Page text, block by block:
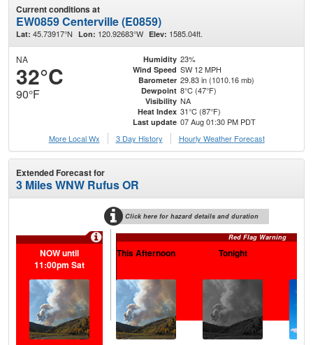
Current conditions at
EW0859 Centerville (E0859)
Lat: 45.73917°N Lon: 120.92683°W Elev: 1585.04ft.
NA
32°C
90°F
Humidity 23%
Wind Speed SW 12 MPH
Barometer 29.83 in (1010.16 mb)
Dewpoint 8°C (47°F)
Visibility NA
Heat Index 31°C (87°F)
Last update 07 Aug 01:30 PM PDT
More Local Wx
3 Day History Hourly Weather Forecast
Extended Forecast for
3 Miles WNW Rufus OR
Click here for hazard details and duration
Red Flag Warning
NOW until
11:00pm Sat
This Afternoon Tonight